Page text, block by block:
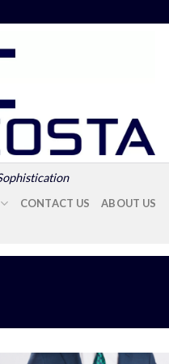
CONTACT US ABOUT US